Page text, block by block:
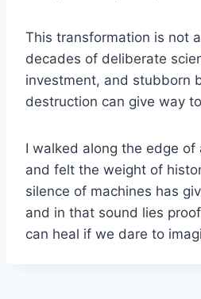
This transformation is not
decades of deliberate
investment, and stubborn
destruction can give way
I walked along the edge
and felt the weight of
silence of machines has
and in that sound lies
can heal if we dare to